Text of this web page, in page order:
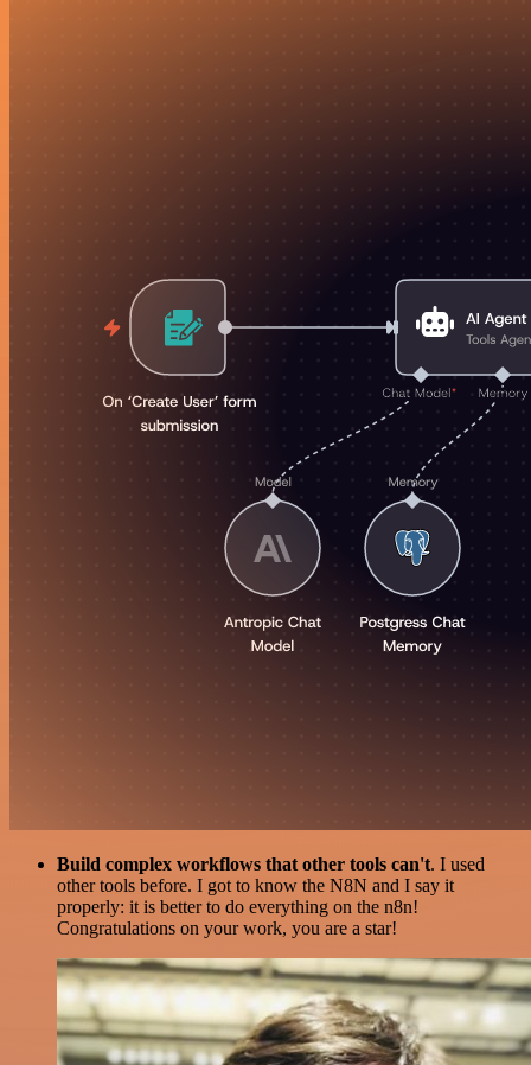
Build complex workflows that other tools can't. I used
other tools before. I got to know the N8N and I say it
properly: it is better to do everything on the n8n!
Congratulations on your work, you are a star!